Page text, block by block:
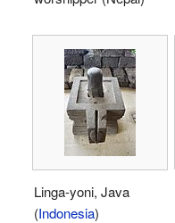
Linga-yoni, Java
(Indonesia)